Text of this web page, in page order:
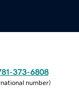
373-6808
number)